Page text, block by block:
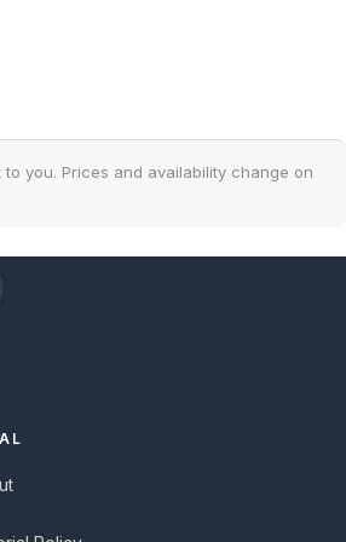
you. Prices and availability change on